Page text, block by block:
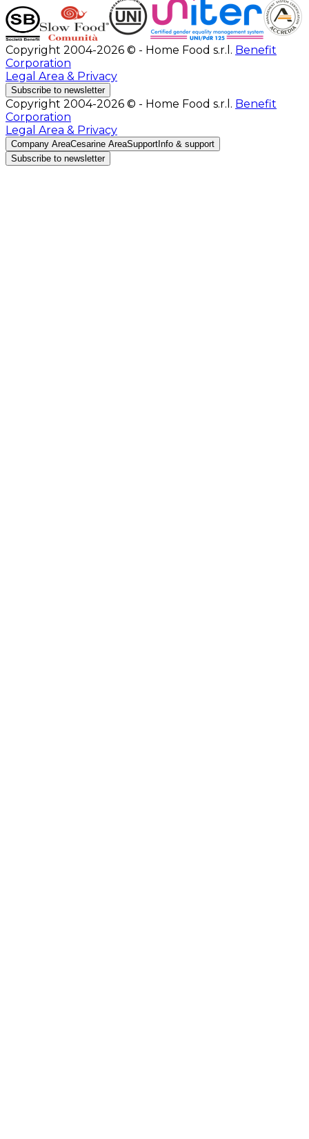
Copyright 2004-2026 © - Home Food s.r.l. Benefit
Corporation
Legal Area & Privacy
Subscribe to newsletter
Copyright 2004-2026 © - Home Food s.r.l. Benefit
Corporation
Legal Area & Privacy
Company AreaCesarine AreaSupport Info & support
Subscribe to newsletter